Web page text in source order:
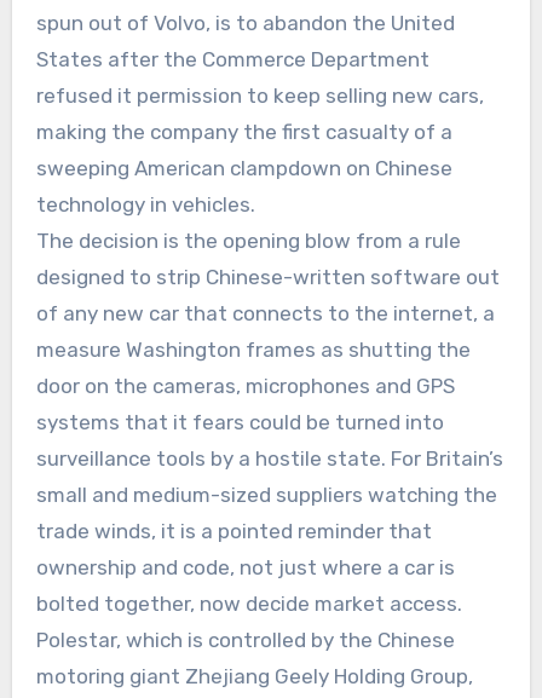
spun out of Volvo, is to abandon the United
States after the Commerce Department
refused it permission to keep selling new cars,
making the company the first casualty of a
sweeping American clampdown on Chinese
technology in vehicles.
The decision is the opening blow from a rule
designed to strip Chinese-written software out
of any new car that connects to the internet, a
measure Washington frames as shutting the
door on the cameras, microphones and GPS
systems that it fears could be turned into
surveillance tools by a hostile state. For Britain’s
small and medium-sized suppliers watching the
trade winds, it is a pointed reminder that
ownership and code, not just where a car is
bolted together, now decide market access.
Polestar, which is controlled by the Chinese
motoring giant Zhejiang Geely Holding Group,